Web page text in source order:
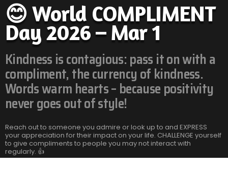
😊 World COMPLIMENT
Day 2026 – Mar 1
Kindness is contagious: pass it on with a
compliment, the currency of kindness.
Words warm hearts – because positivity
never goes out of style!
Reach out to someone you admire or look up to and EXPRESS
your appreciation for their impact on your life. CHALLENGE yourself
to give compliments to people you may not interact with
regularly. 👍